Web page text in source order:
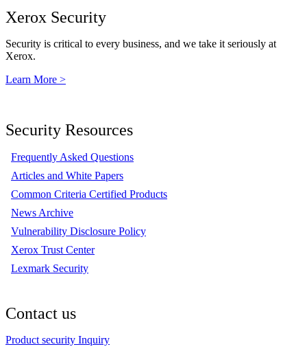
Xerox Security
Security is critical to every business, and we take it seriously at
Xerox.
Learn More >
Security Resources
Frequently Asked Questions
Articles and White Papers
Common Criteria Certified Products
News Archive
Vulnerability Disclosure Policy
Xerox Trust Center
Lexmark Security
Contact us
Product security Inquiry